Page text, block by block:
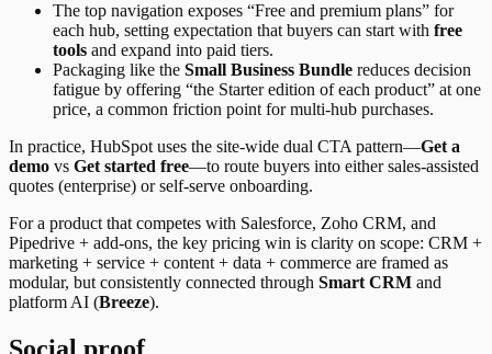
The top navigation exposes “Free and premium plans” for
each hub, setting expectation that buyers can start with free
tools and expand into paid tiers.
Packaging like the Small Business Bundle reduces decision
fatigue by offering “the Starter edition of each product” at one
price, a common friction point for multi-hub purchases.
In practice, HubSpot uses the site-wide dual CTA pattern—Get a
demo vs Get started free—to route buyers into either sales-assisted
quotes (enterprise) or self-serve onboarding.
For a product that competes with Salesforce, Zoho CRM, and
Pipedrive + add-ons, the key pricing win is clarity on scope: CRM +
marketing + service + content + data + commerce are framed as
modular, but consistently connected through Smart CRM and
platform AI (Breeze).